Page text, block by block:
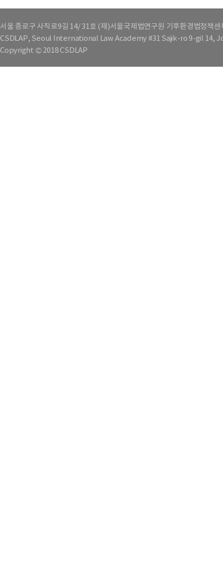
서울 종로구 사직로9길 14/ 31호 (재)서울국제법연구원 기후환경법정책센
CSDLAP, Seoul International Law Academy #31 Sajik-ro 9-gil
Copyright © 2018 CSDLAP